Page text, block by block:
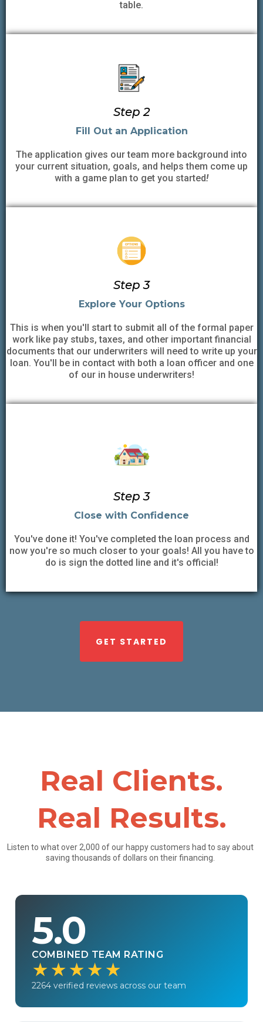
table.
Step 2
Fill Out an Application
The application gives our team more background into
your current situation, goals, and helps them come up
with a game plan to get you started!
Step 3
Explore Your Options
This is when you'll start to submit all of the formal paper
work like pay stubs, taxes, and other important financial
documents that our underwriters will need to write up your
loan. You'll be in contact with both a loan officer and one
of our in house underwriters!
Step 3
Close with Confidence
You've done it! You've completed the loan process and
now you're so much closer to your goals! All you have to
do is sign the dotted line and it's official!
GET STARTED
Real Clients.
Real Results.
Listen to what over 2,000 of our happy customers had to say about
saving thousands of dollars on their financing.
5.0
COMBINED TEAM RATING
★★★★★
2264 verified reviews across our team